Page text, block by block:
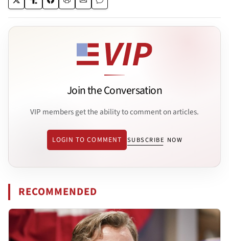
Join the Conversation
VIP members get the ability to comment on articles.
LOGIN TO COMMENT SUBSCRIBE NOW
RECOMMENDED